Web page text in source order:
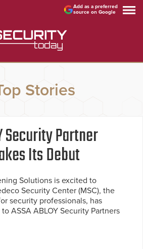
Add as a preferred
source on Google
Stories
Security Partner
Its Debut
Solutions is excited to
Security Center (MSC), the
security professionals, has
ASSA ABLOY Security Partners